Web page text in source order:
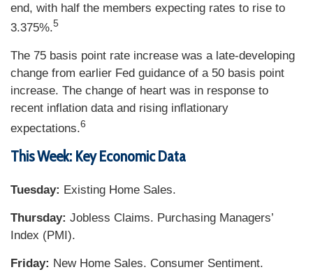
end, with half the members expecting rates to rise to
3.375%.5
The 75 basis point rate increase was a late-developing
change from earlier Fed guidance of a 50 basis point
increase. The change of heart was in response to
recent inflation data and rising inflationary
expectations.6
This Week: Key Economic Data
Tuesday: Existing Home Sales.
Thursday: Jobless Claims. Purchasing Managers’
Index (PMI).
Friday: New Home Sales. Consumer Sentiment.